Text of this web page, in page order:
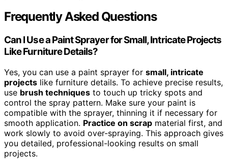
Frequently Asked Questions
Can I Use a Paint Sprayer for Small, Intricate Projects
Like Furniture Details?
Yes, you can use a paint sprayer for small, intricate
projects like furniture details. To achieve precise results,
use brush techniques to touch up tricky spots and
control the spray pattern. Make sure your paint is
compatible with the sprayer, thinning it if necessary for
smooth application. Practice on scrap material first, and
work slowly to avoid over-spraying. This approach gives
you detailed, professional-looking results on small
projects.